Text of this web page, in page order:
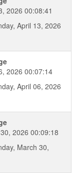
2026 00:08:41
April 13, 2026
2026 00:07:14
April 06, 2026
2026 00:09:18
March 30,